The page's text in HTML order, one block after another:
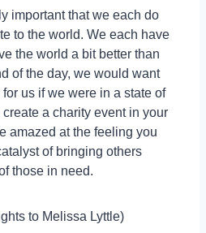
important that we each do
to the world. We each have
the world a bit better than
of the day, we would want
us if we were in a state of
a charity event in your
amazed at the feeling you
of bringing others
those in need.
to Melissa Lyttle)